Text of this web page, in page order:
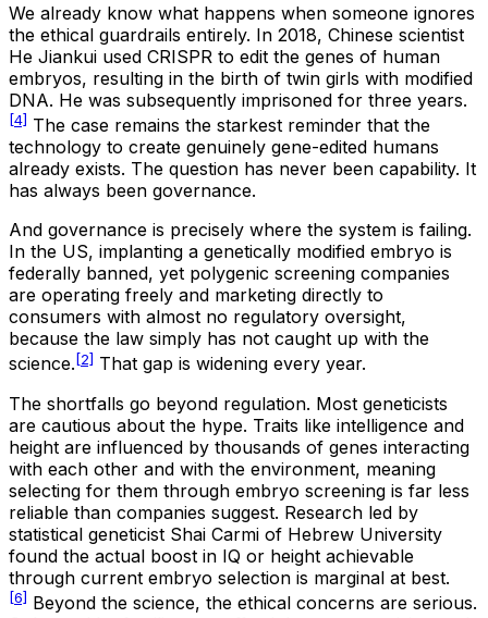
We already know what happens when someone ignores
the ethical guardrails entirely. In 2018, Chinese scientist
He Jiankui used CRISPR to edit the genes of human
embryos, resulting in the birth of twin girls with modified
DNA. He was subsequently imprisoned for three years.
[4] The case remains the starkest reminder that the
technology to create genuinely gene-edited humans
already exists. The question has never been capability. It
has always been governance.
And governance is precisely where the system is failing.
In the US, implanting a genetically modified embryo is
federally banned, yet polygenic screening companies
are operating freely and marketing directly to
consumers with almost no regulatory oversight,
because the law simply has not caught up with the
science.[2] That gap is widening every year.
The shortfalls go beyond regulation. Most geneticists
are cautious about the hype. Traits like intelligence and
height are influenced by thousands of genes interacting
with each other and with the environment, meaning
selecting for them through embryo screening is far less
reliable than companies suggest. Research led by
statistical geneticist Shai Carmi of Hebrew University
found the actual boost in IQ or height achievable
through current embryo selection is marginal at best.
[6] Beyond the science, the ethical concerns are serious.